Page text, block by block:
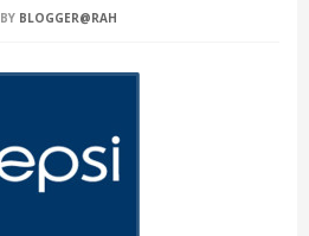
BY BLOGGER@RAH